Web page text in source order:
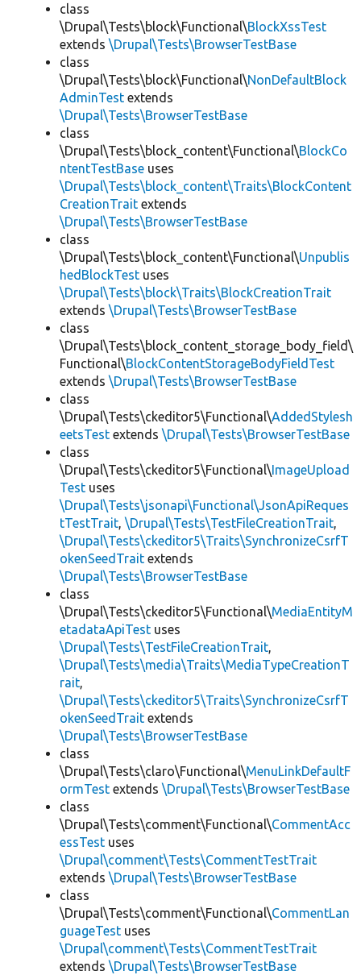
class
\Drupal\Tests\block\Functional\BlockXssTest
extends \Drupal\Tests\BrowserTestBase
class
\Drupal\Tests\block\Functional\NonDefaultBlock
AdminTest extends
\Drupal\Tests\BrowserTestBase
class
\Drupal\Tests\block_content\Functional\BlockCo
ntentTestBase uses
\Drupal\Tests\block_content\Traits\BlockContent
CreationTrait extends
\Drupal\Tests\BrowserTestBase
class
\Drupal\Tests\block_content\Functional\Unpublis
hedBlockTest uses
\Drupal\Tests\block\Traits\BlockCreationTrait
extends \Drupal\Tests\BrowserTestBase
class
\Drupal\Tests\block_content_storage_body_field\
Functional\BlockContentStorageBodyFieldTest
extends \Drupal\Tests\BrowserTestBase
class
\Drupal\Tests\ckeditor5\Functional\AddedStylesh
eetsTest extends \Drupal\Tests\BrowserTestBase
class
\Drupal\Tests\ckeditor5\Functional\ImageUpload
Test uses
\Drupal\Tests\jsonapi\Functional\JsonApiReques
tTestTrait, \Drupal\Tests\TestFileCreationTrait,
\Drupal\Tests\ckeditor5\Traits\SynchronizeCsrfT
okenSeedTrait extends
\Drupal\Tests\BrowserTestBase
class
\Drupal\Tests\ckeditor5\Functional\MediaEntityM
etadataApiTest uses
\Drupal\Tests\TestFileCreationTrait,
\Drupal\Tests\media\Traits\MediaTypeCreationT
rait,
\Drupal\Tests\ckeditor5\Traits\SynchronizeCsrfT
okenSeedTrait extends
\Drupal\Tests\BrowserTestBase
class
\Drupal\Tests\claro\Functional\MenuLinkDefaultF
ormTest extends \Drupal\Tests\BrowserTestBase
class
\Drupal\Tests\comment\Functional\CommentAcc
essTest uses
\Drupal\comment\Tests\CommentTestTrait
extends \Drupal\Tests\BrowserTestBase
class
\Drupal\Tests\comment\Functional\CommentLan
guageTest uses
\Drupal\comment\Tests\CommentTestTrait
extends \Drupal\Tests\BrowserTestBase